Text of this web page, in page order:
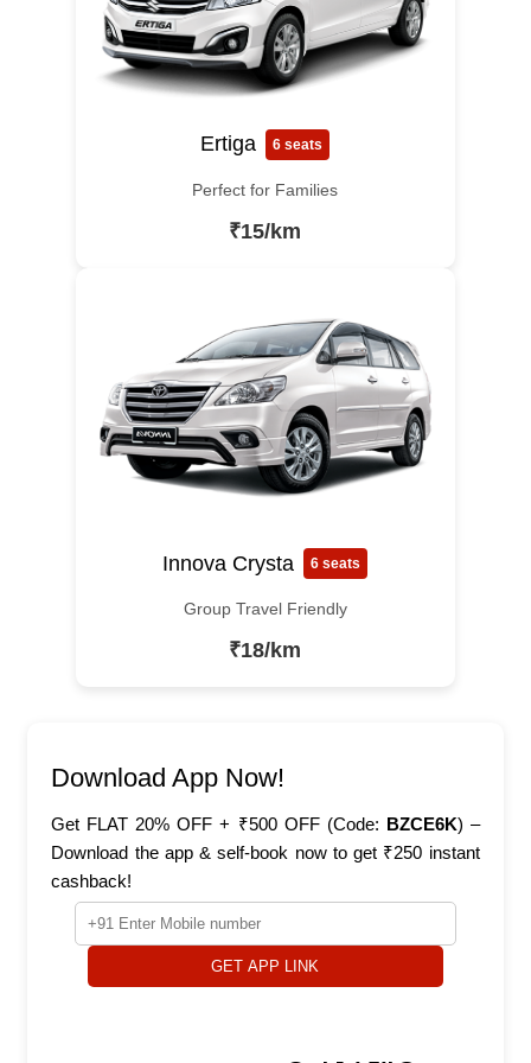
Ertiga 6 seats
Perfect for Families
₹15/km
Innova Crysta 6 seats
Group Travel Friendly
₹18/km
Download App Now!
Get FLAT 20% OFF + ₹500 OFF (Code: BZCE6K) –
Download the app & self-book now to get ₹250 instant
cashback!
GET APP LINK